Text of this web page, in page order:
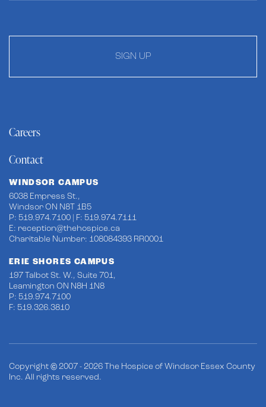
SIGN UP
Careers
Contact
WINDSOR CAMPUS
6038 Empress St.,
Windsor ON N8T 1B5
P: 519.974.7100 | F: 519.974.7111
E: reception@thehospice.ca
Charitable Number: 108084393 RR0001
ERIE SHORES CAMPUS
197 Talbot St. W., Suite 701,
Leamington ON N8H 1N8
P: 519.974.7100
F: 519.326.3810
Copyright © 2007 - 2026 The Hospice of Windsor Essex County
Inc. All rights reserved.